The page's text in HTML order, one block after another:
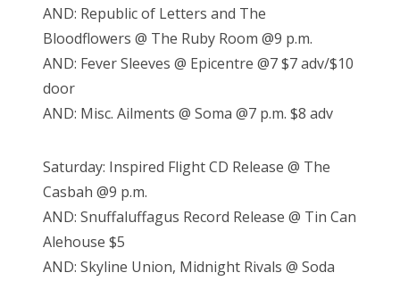
AND: Republic of Letters and The
Bloodflowers @ The Ruby Room @9 p.m.
AND: Fever Sleeves @ Epicentre @7 $7 adv/$10
door
AND: Misc. Ailments @ Soma @7 p.m. $8 adv
Saturday: Inspired Flight CD Release @ The
Casbah @9 p.m.
AND: Snuffaluffagus Record Release @ Tin Can
Alehouse $5
AND: Skyline Union, Midnight Rivals @ Soda